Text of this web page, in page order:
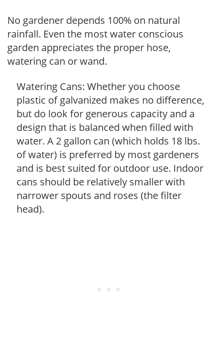
No gardener depends 100% on natural
rainfall. Even the most water conscious
garden appreciates the proper hose,
watering can or wand.
Watering Cans: Whether you choose
plastic of galvanized makes no difference,
but do look for generous capacity and a
design that is balanced when filled with
water. A 2 gallon can (which holds 18 lbs.
of water) is preferred by most gardeners
and is best suited for outdoor use. Indoor
cans should be relatively smaller with
narrower spouts and roses (the filter
head).